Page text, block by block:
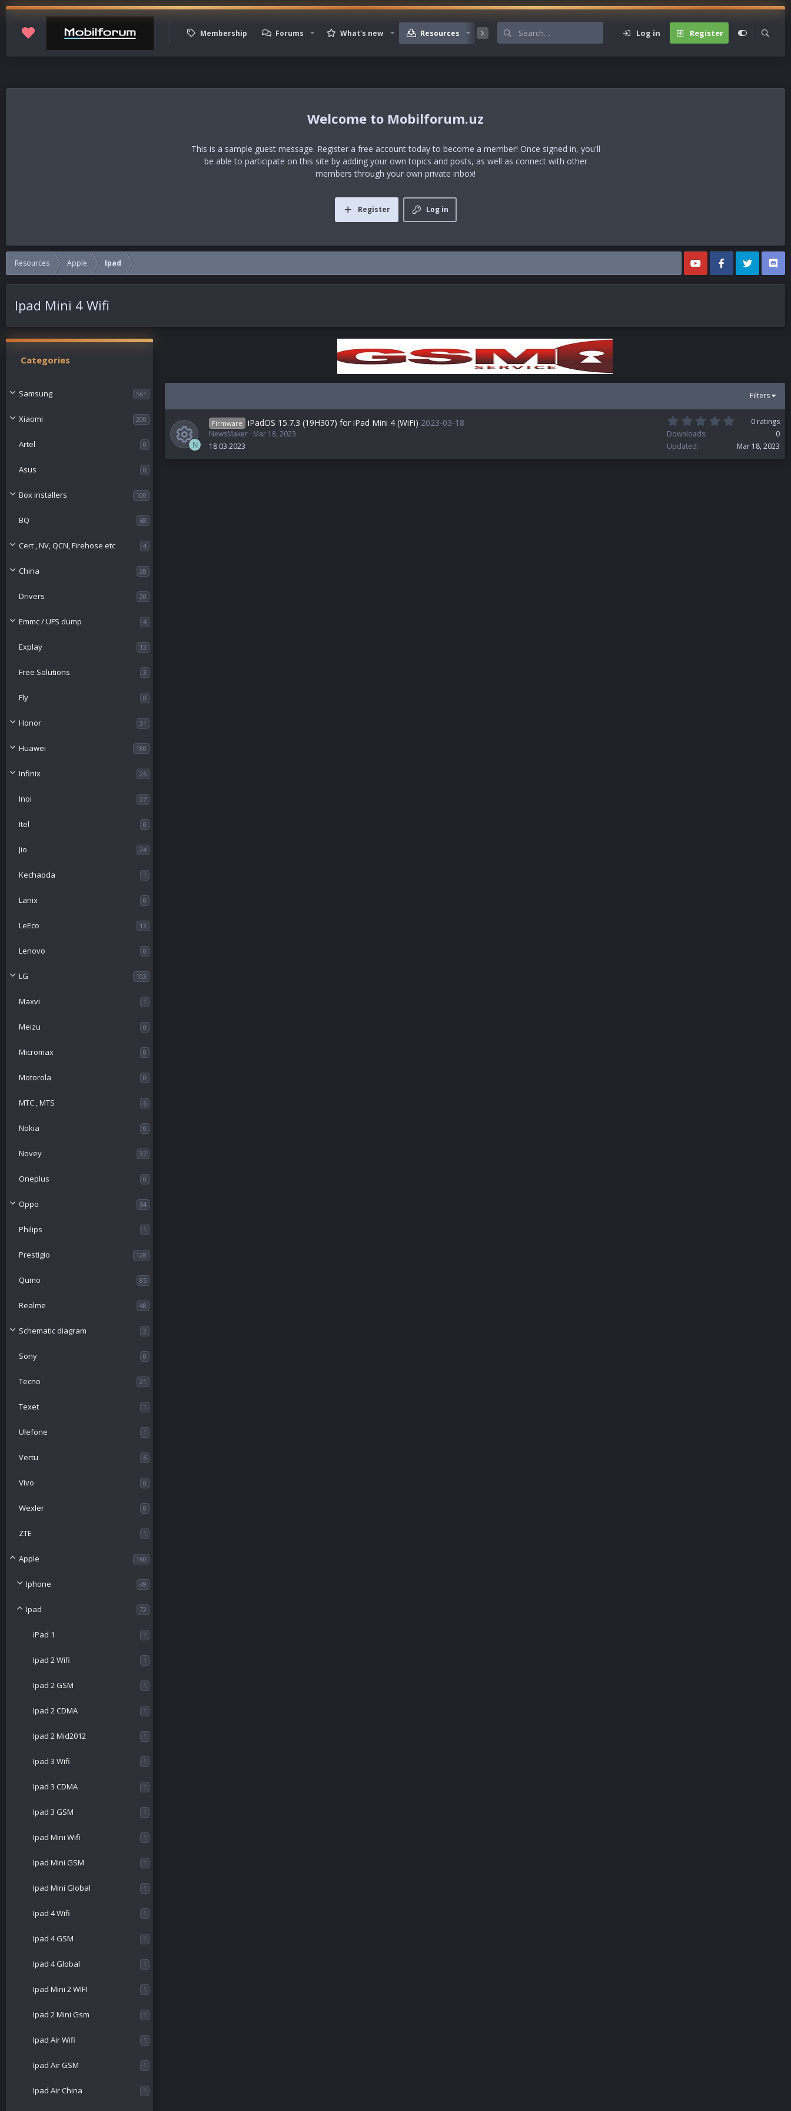
Membership Forums What's new Resources Members Log in Register
Mobilforum.uz
This is a sample guest message. Register a free account today to become a member! Once signed in, you'll
be able to participate on this site by adding your own topics and posts, as well as connect with other
members through your own private inbox!
Log in
Register
Resources Apple Ipad
Ipad Mini 4 Wifi
Categories
Samsung 561
Xiaomi 200
Artel 0
Asus 0
Box installers 100
BQ 68
Cert , NV, QCN, Firehose etc 4
China 28
Drivers 20
Emmc / UFS dump 4
Explay 13
Free Solutions 3
Fly 0
Honor 31
Huawei 180
Infinix 26
Inoi 37
Itel 0
Jio 24
Kechaoda 1
Lanix 0
LeEco 13
Lenovo 0
LG 103
Maxvi 1
Meizu 0
Micromax 0
Motorola 0
МТС , MTS 6
Nokia 0
Novey 37
Oneplus 0
Oppo 54
Philips 1
Prestigio 128
Qumo 85
Realme 48
Schematic diagram 2
Sony 0
Tecno 21
Texet 1
Ulefone 1
Vertu 6
Vivo 0
Wexler 0
ZTE 1
Apple 160
Iphone 49
Ipad 72
iPad 1 1
Ipad 2 Wifi 1
Ipad 2 GSM 1
Ipad 2 CDMA 1
Ipad 2 Mid2012 1
Ipad 3 Wifi 1
Ipad 3 CDMA 1
Ipad 3 GSM 1
Ipad Mini Wifi 1
Ipad Mini GSM 1
Ipad Mini Global 1
Ipad 4 Wifi 1
Ipad 4 GSM 1
Ipad 4 Global 1
Ipad Mini 2 WIFI 1
Ipad 2 Mini Gsm 1
Ipad Air Wifi 1
Ipad Air GSM 1
Ipad Air China 1
Filters
N
Firmware iPadOS 15.7.3 (19H307) for iPad Mini 4 (WiFi) 2023-03-18
NewsMaker Mar 18, 2023
18.03.2023
0
s
0 ratings
Downloads
0
Updated
Mar 18, 2023